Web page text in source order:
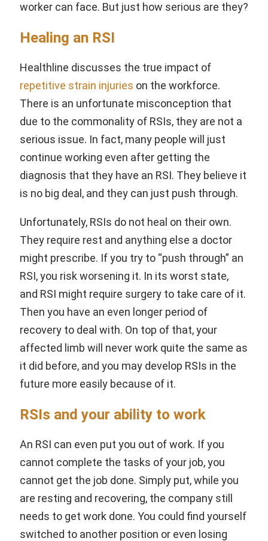
worker can face. But just how serious are they?
Healing an RSI
Healthline discusses the true impact of
repetitive strain injuries on the workforce.
There is an unfortunate misconception that
due to the commonality of RSIs, they are not a
serious issue. In fact, many people will just
continue working even after getting the
diagnosis that they have an RSI. They believe it
is no big deal, and they can just push through.
Unfortunately, RSIs do not heal on their own.
They require rest and anything else a doctor
might prescribe. If you try to “push through” an
RSI, you risk worsening it. In its worst state,
and RSI might require surgery to take care of it.
Then you have an even longer period of
recovery to deal with. On top of that, your
affected limb will never work quite the same as
it did before, and you may develop RSIs in the
future more easily because of it.
RSIs and your ability to work
An RSI can even put you out of work. If you
cannot complete the tasks of your job, you
cannot get the job done. Simply put, while you
are resting and recovering, the company still
needs to get work done. You could find yourself
switched to another position or even losing